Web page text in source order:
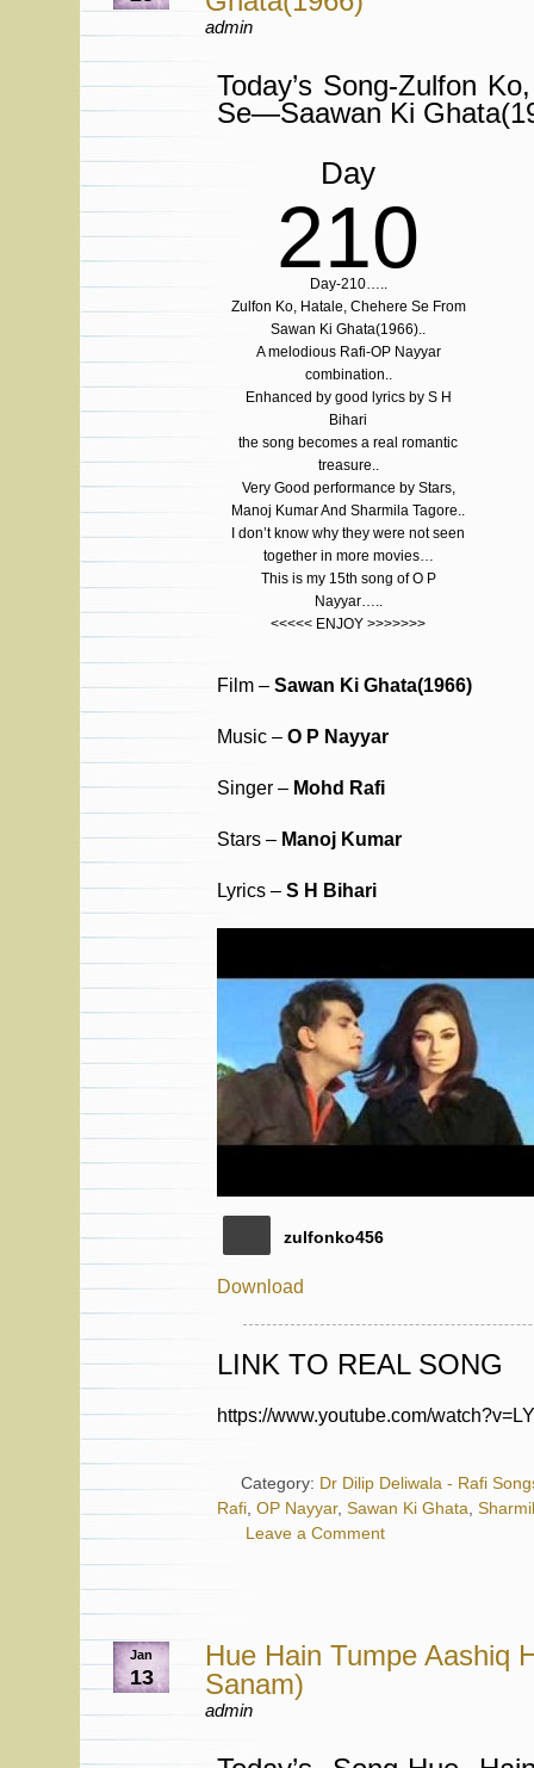
admin
Today’s Song-Zulfon
Se—Saawan Ki
Day
210
Day-210…..
Zulfon Ko, Hatale, Chehere Se From
Sawan Ki Ghata(1966)..
A melodious Rafi-OP Nayyar
combination..
Enhanced by good lyrics by S H
Bihari
the song becomes a real romantic
treasure..
Very Good performance by Stars,
Manoj Kumar And Sharmila Tagore..
I don’t know why they were not seen
together in more movies…
This is my 15th song of O P
Nayyar…..
<<<<< ENJOY >>>>>>>
Film – Sawan Ki Ghata(1966)
Music – O P Nayyar
Singer – Mohd Rafi
Stars – Manoj Kumar
Lyrics – S H Bihari
zulfonko456
Download
LINK TO REAL SONG
https://www.youtube.com/
Category: Dr Dilip Deliwala - Rafi
Rafi, OP Nayyar, Sawan Ki Ghata,
Leave a Comment
Jan
13
Hue Hain Tumpe Aashiq
Sanam)
admin